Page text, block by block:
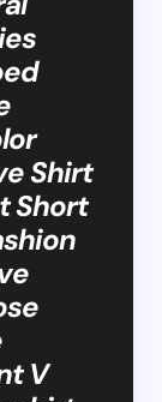
Shirt
Short
V